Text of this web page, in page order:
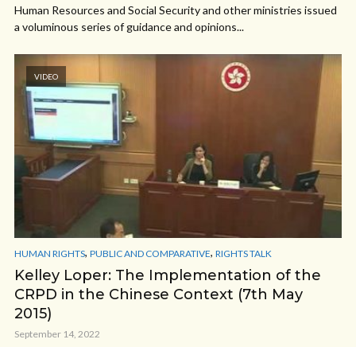
Human Resources and Social Security and other ministries issued
a voluminous series of guidance and opinions...
VIDEO
HUMAN RIGHTS, PUBLIC AND COMPARATIVE, RIGHTS TALK
Kelley Loper: The Implementation of the
CRPD in the Chinese Context (7th May
2015)
September 14, 2022